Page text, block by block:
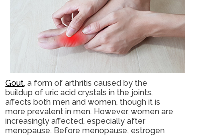
Gout, a form of arthritis caused by the
buildup of uric acid crystals in the joints,
affects both men and women, though it is
more prevalent in men. However, women are
increasingly affected, especially after
menopause. Before menopause, estrogen